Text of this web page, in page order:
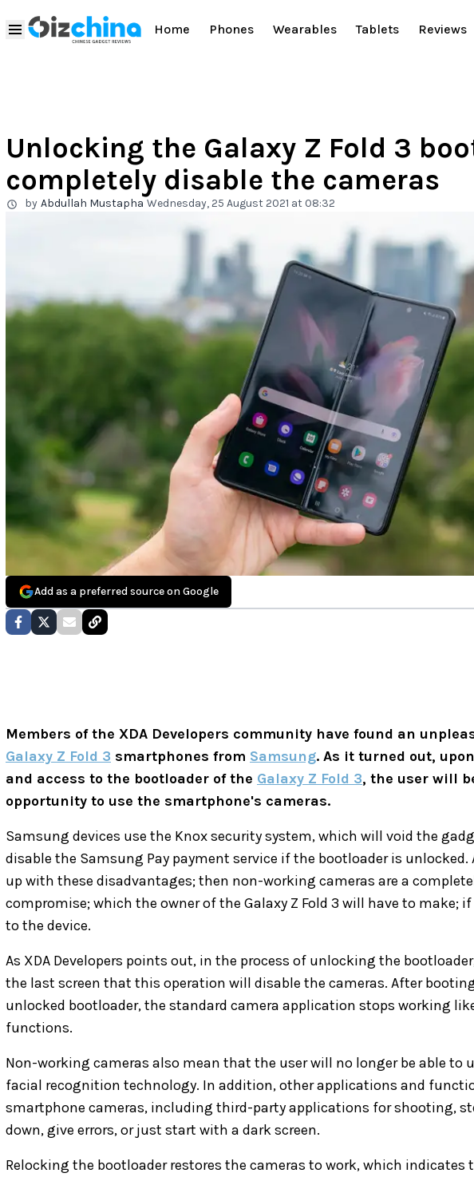
Home Phones Wearables Tablets Reviews
Unlocking the Galaxy Z Fold 3
completely disable the cameras
by Abdullah Mustapha Wednesday, 25 August 2021 at 08:32
Add as a preferred source on Google
Members of the XDA Developers community have found an
Galaxy Z Fold 3 smartphones from Samsung. As it turned out,
and access to the bootloader of the Galaxy Z Fold 3, the user will
opportunity to use the smartphone's cameras.
Samsung devices use the Knox security system, which will void the
disable the Samsung Pay payment service if the bootloader is
up with these disadvantages; then non-working cameras are a
compromise; which the owner of the Galaxy Z Fold 3 will have to make;
to the device.
As XDA Developers points out, in the process of unlocking the
the last screen that this operation will disable the cameras. After
unlocked bootloader, the standard camera application stops working
functions.
Non-working cameras also mean that the user will no longer be able to
facial recognition technology. In addition, other applications and
smartphone cameras, including third-party applications for shooting,
down, give errors, or just start with a dark screen.
Relocking the bootloader restores the cameras to work, which